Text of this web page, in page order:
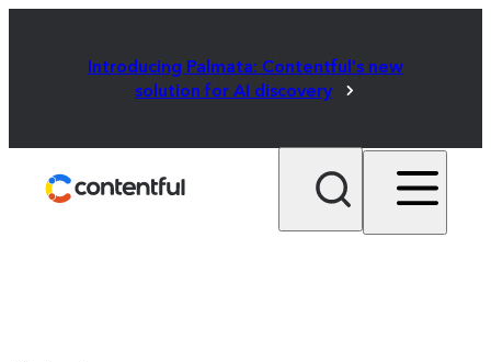
Introducing Palmata: Contentful's new
solution for AI discovery